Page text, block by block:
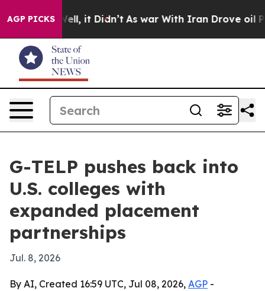
AGP PICKS
40%. Well, it Didn’t As war With Iran Drove oil
G-TELP pushes back into
U.S. colleges with
expanded placement
partnerships
Jul. 8, 2026
By AI, Created 16:59 UTC, Jul 08, 2026, AGP -